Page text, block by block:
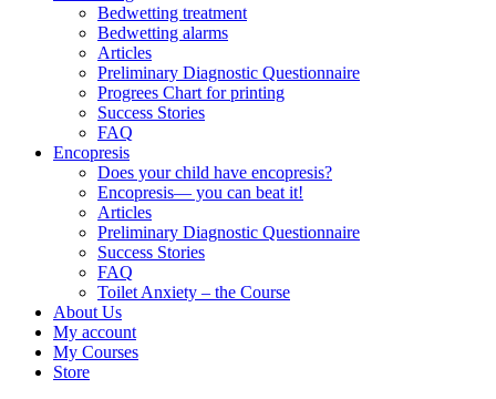
Bedwetting treatment
Bedwetting alarms
Articles
Preliminary Diagnostic Questionnaire
Progrees Chart for printing
Success Stories
FAQ
Encopresis
Does your child have encopresis?
Encopresis— you can beat it!
Articles
Preliminary Diagnostic Questionnaire
Success Stories
FAQ
Toilet Anxiety – the Course
About Us
My account
My Courses
Store